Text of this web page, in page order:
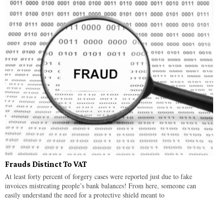
Frauds Distinct To VAT
At least forty percent of forgery cases were reported just due to fake
invoices mistreating people’s bank balances! From here, someone can
easily understand the need for a protective shield meant to